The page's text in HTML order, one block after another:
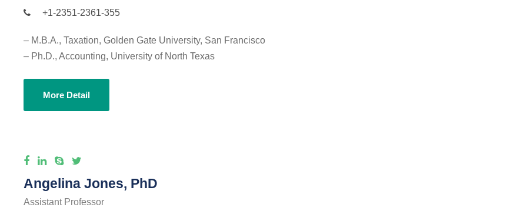
+1-2351-2361-355
– M.B.A., Taxation, Golden Gate University, San Francisco
– Ph.D., Accounting, University of North Texas
More Detail
Angelina Jones, PhD
Assistant Professor